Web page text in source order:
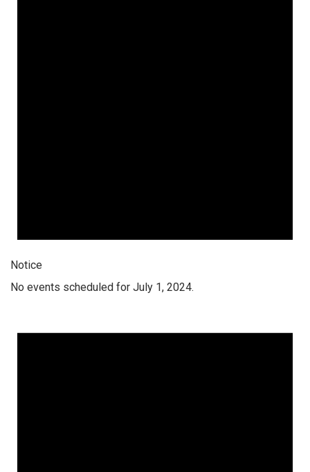
Notice
No events scheduled for July 1, 2024.